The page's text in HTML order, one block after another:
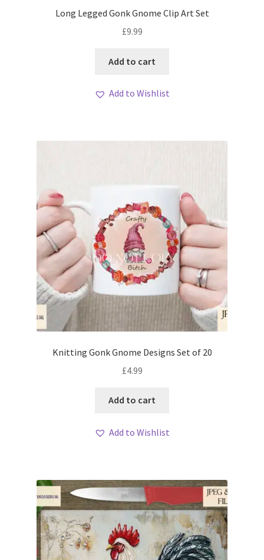
My account
Long Legged Gonk Gnome Clip Art Set
£9.99
Add to cart
Add to Wishlist
Knitting Gonk Gnome Designs Set of 20
£4.99
Add to cart
Add to Wishlist